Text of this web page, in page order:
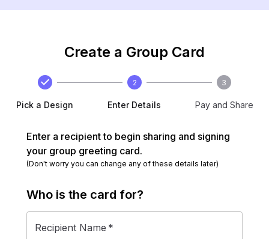
Create a Group Card
Pick a Design
2
Enter Details
3
Pay and Share
Enter a recipient to begin sharing and signing
your group greeting card.
(Don't worry you can change any of these details later)
Who is the card for?
Recipient Name *